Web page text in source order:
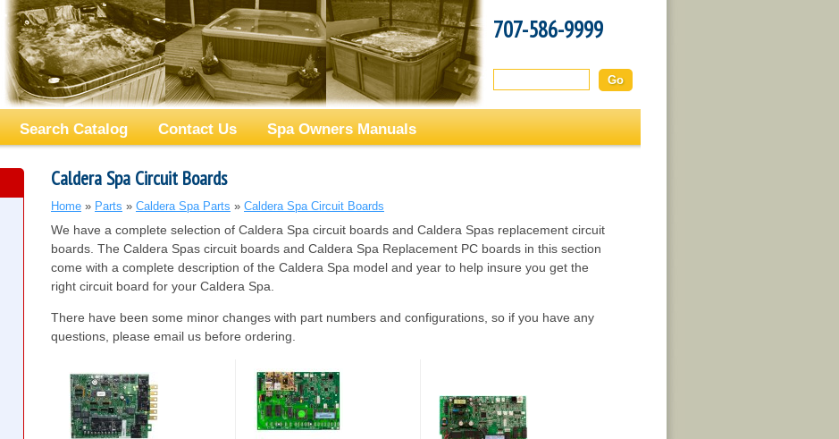
707-586-9999
Search Catalog Contact Us Spa Owners Manuals
Caldera Spa Circuit Boards
Home » Parts » Caldera Spa Parts » Caldera Spa Circuit Boards
We have a complete selection of Caldera Spa circuit boards and Caldera Spas replacement circuit
boards. The Caldera Spas circuit boards and Caldera Spa Replacement PC boards in this section
come with a complete description of the Caldera Spa model and year to help insure you get the
right circuit board for your Caldera Spa.
There have been some minor changes with part numbers and configurations, so if you have any
questions, please email us before ordering.